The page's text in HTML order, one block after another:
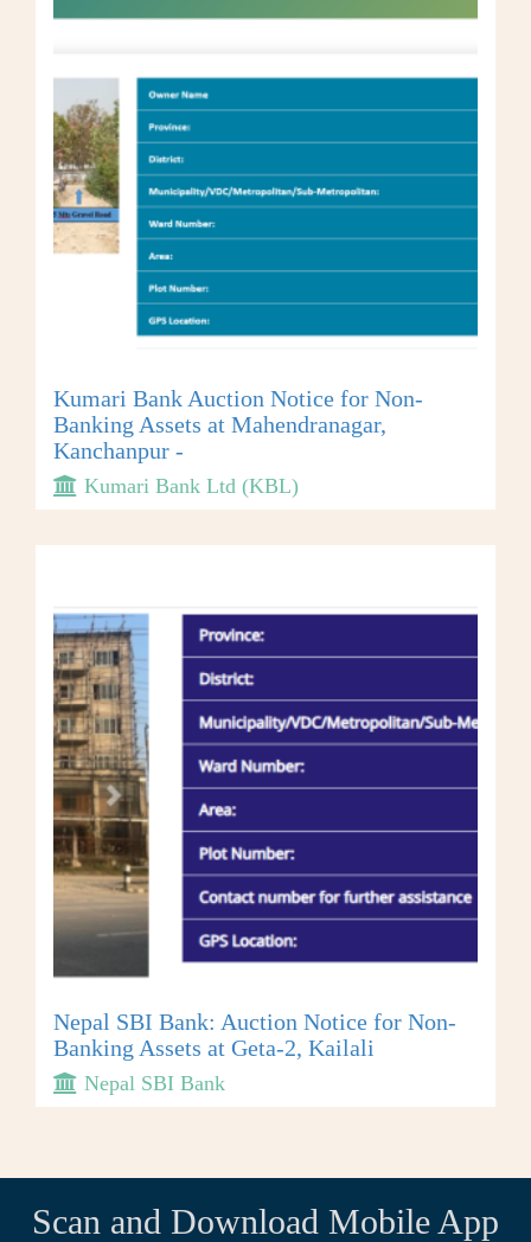
Kumari Bank Auction Notice for Non-
Banking Assets at Mahendranagar,
Kanchanpur -
Kumari Bank Ltd (KBL)
Nepal SBI Bank: Auction Notice for Non-
Banking Assets at Geta-2, Kailali
Nepal SBI Bank
Scan and Download Mobile App